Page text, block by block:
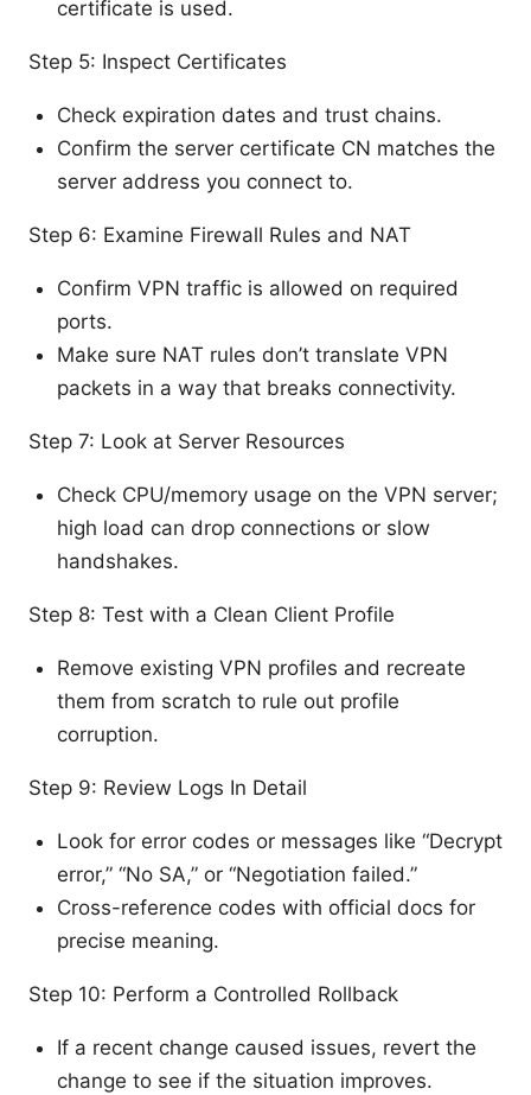
certificate is used.
Step 5: Inspect Certificates
Check expiration dates and trust chains.
Confirm the server certificate CN matches the
server address you connect to.
Step 6: Examine Firewall Rules and NAT
Confirm VPN traffic is allowed on required
ports.
Make sure NAT rules don’t translate VPN
packets in a way that breaks connectivity.
Step 7: Look at Server Resources
Check CPU/memory usage on the VPN server;
high load can drop connections or slow
handshakes.
Step 8: Test with a Clean Client Profile
Remove existing VPN profiles and recreate
them from scratch to rule out profile
corruption.
Step 9: Review Logs In Detail
Look for error codes or messages like “Decrypt
error,” “No SA,” or “Negotiation failed.”
Cross-reference codes with official docs for
precise meaning.
Step 10: Perform a Controlled Rollback
If a recent change caused issues, revert the
change to see if the situation improves.